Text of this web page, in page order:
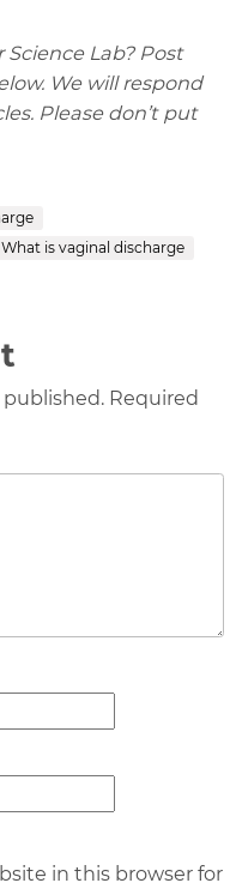
Lab? Post
We will respond
Please don’t put
What is vaginal discharge
Required
in this browser for